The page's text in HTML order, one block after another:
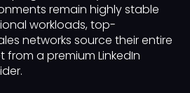
remain highly stable
workloads, top-
networks source their entire
a premium LinkedIn